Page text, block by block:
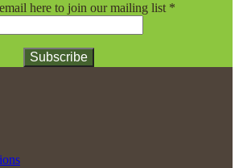
here to join our mailing list *